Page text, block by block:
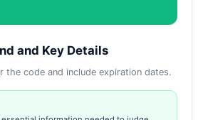
and Key Details
the code and include expiration dates.